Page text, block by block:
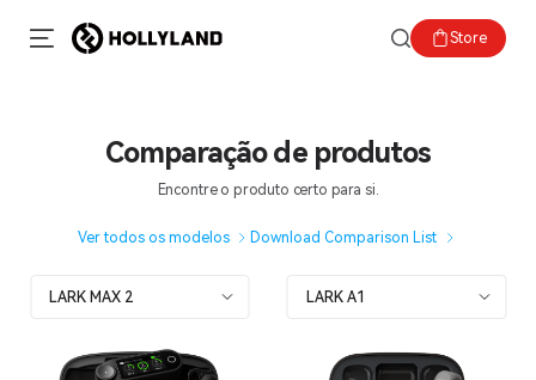
Store
Comparação de produtos
Encontre o produto certo para si.
Ver todos os modelos Download Comparison List
LARK MAX 2 LARK A1